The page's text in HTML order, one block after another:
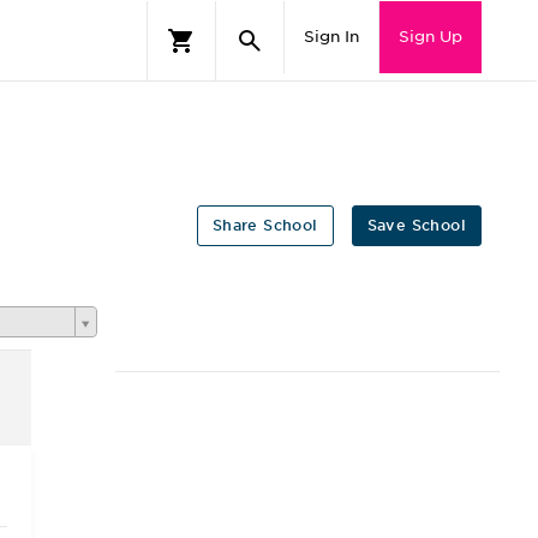
Sign In Sign Up
Save School
Share School